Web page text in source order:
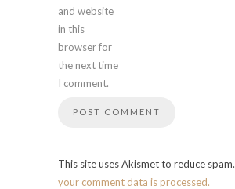
and website
in this
browser for
the next time
I comment.
This site uses Akismet to reduce spam.
your comment data is processed.